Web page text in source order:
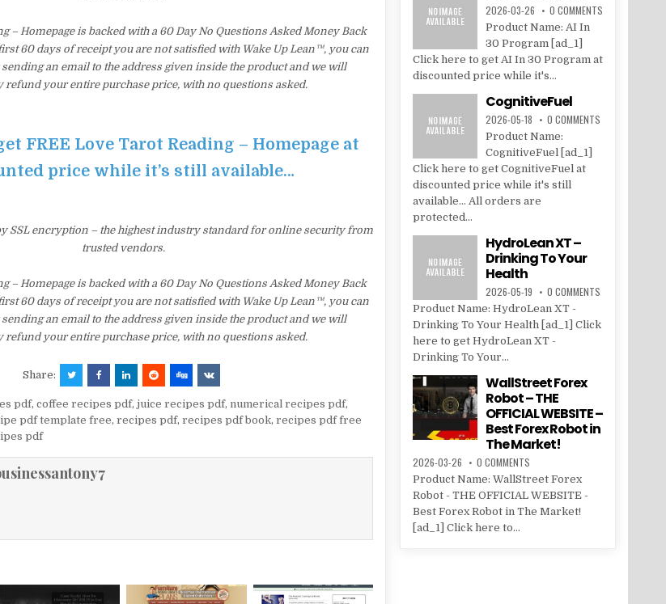
– Homepage is backed with a 60 Day No Questions Asked Money Back
60 days of receipt you are not satisfied with Wake Up Lean™, you can
an email to the address given inside the product and we will
refund your entire purchase price, with no questions asked.
FREE Love Tarot Reading – Homepage at
price while it’s still available…
SSL encryption – the highest industry standard for online security from
trusted vendors.
– Homepage is backed with a 60 Day No Questions Asked Money Back
60 days of receipt you are not satisfied with Wake Up Lean™, you can
an email to the address given inside the product and we will
refund your entire purchase price, with no questions asked.
Share:
pdf,coffee recipes pdf,juice recipes pdf,numerical recipes pdf,
pdf template free,recipes pdf,recipes pdf book,recipes pdf free
pdf
2026-03-26 0 COMMENTS
Product Name: AI In
30 Program [ad_1]
Click here to get AI In 30 Program at
discounted price while it's...
CognitiveFuel
2026-05-18 0 COMMENTS
Product Name:
CognitiveFuel [ad_1]
Click here to get CognitiveFuel at
discounted price while it's still
available... All orders are
protected...
HydroLean XT –
Drinking To Your
Health
2026-05-19 0 COMMENTS
Product Name: HydroLean XT -
Drinking To Your Health [ad_1] Click
here to get HydroLean XT -
Drinking To Your...
WallStreet Forex
Robot – THE
OFFICIAL WEBSITE –
Best Forex Robot in
The Market!
2026-03-26 0 COMMENTS
Product Name: WallStreet Forex
Robot - THE OFFICIAL WEBSITE -
Best Forex Robot in The Market!
[ad_1] Click here to...